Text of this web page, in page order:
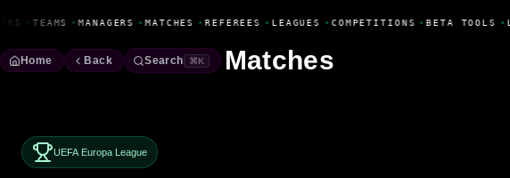
•TEAMS • MANAGERS •MATCHES •REFEREES •LEAGUES •COMPETITIONS •BETA TOOLS •
Home Back Search ⌘K Matches
UEFA Europa League